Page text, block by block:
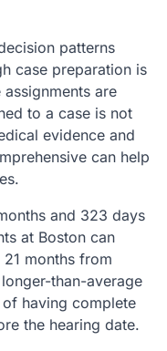
patterns
case preparation is
are
to a case is not
evidence and
can help
and 323 days
at Boston can
months from
than-average
having complete
the hearing date.